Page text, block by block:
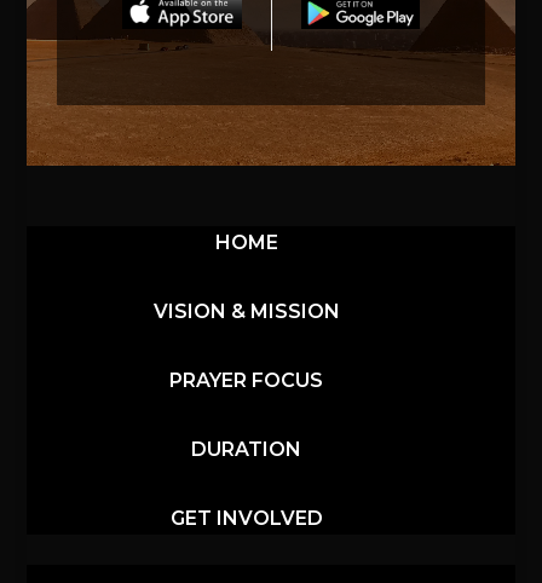
HOME
VISION & MISSION
PRAYER FOCUS
DURATION
GET INVOLVED